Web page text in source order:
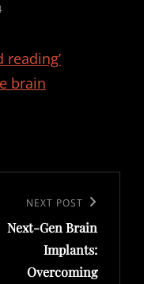
reading’
brain
NEXT POST
Next-Gen Brain
Implants:
Overcoming